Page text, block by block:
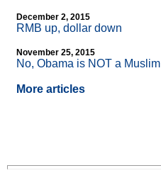
December 2, 2015
RMB up, dollar down
November 25, 2015
No, Obama is NOT a Muslim
More articles